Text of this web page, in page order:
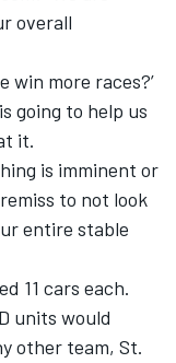
overall
win more races?’
going to help us
it.
is imminent or
to not look
entire stable
11 cars each.
units would
other team, St.